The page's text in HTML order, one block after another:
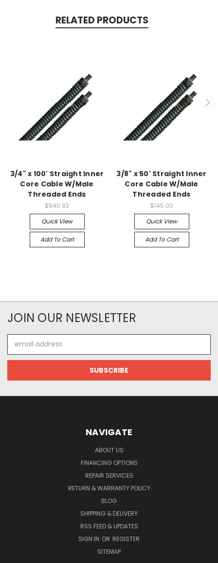
RELATED PRODUCTS
3/4" x 100' Straight Inner
Core Cable W/Male
Threaded Ends
$540.82
Quick View
Add To Cart
3/8" x 50' Straight Inner
Core Cable W/Male
Threaded Ends
$145.00
Quick View
Add To Cart
JOIN OUR NEWSLETTER
Address
NAVIGATE
ABOUT US
FINANCING OPTIONS
REPAIR SERVICES
RETURN & WARRANTY POLICY
BLOG
SHIPPING & DELIVERY
RSS FEED & UPDATES
SIGN IN OR REGISTER
SITEMAP